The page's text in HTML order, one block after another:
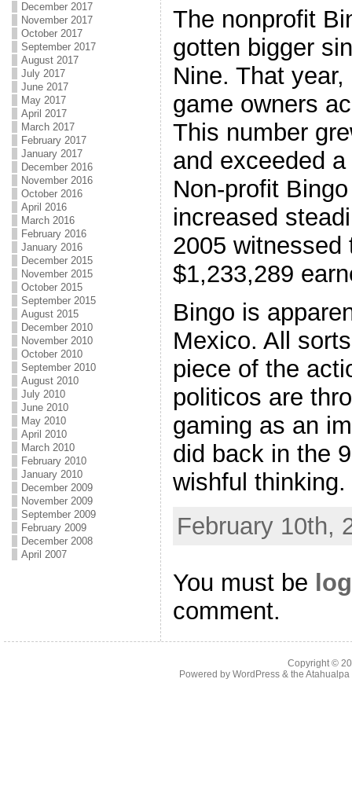
December 2017
November 2017
October 2017
September 2017
August 2017
July 2017
June 2017
May 2017
April 2017
March 2017
February 2017
January 2017
December 2016
November 2016
October 2016
April 2016
March 2016
February 2016
January 2016
December 2015
November 2015
October 2015
September 2015
August 2015
December 2010
November 2010
October 2010
September 2010
August 2010
July 2010
June 2010
May 2010
April 2010
March 2010
February 2010
January 2010
December 2009
November 2009
September 2009
February 2009
December 2008
April 2007
The nonprofit
gotten bigger
Nine. That
game owners
This number
and exceeded
Non-profit
increased
2005 witnessed
$1,233,289
Bingo is
Mexico. All
piece of the
politicos are
gaming as an
did back in the
wishful thinking.
February 10th,
You must be
comment.
Copyright ©
Powered by WordPress& the Atahualpa